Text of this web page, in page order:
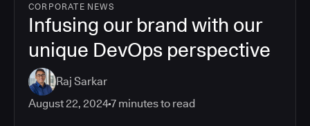
CORPORATE NEWS
Infusing our brand with our
unique DevOps perspective
Raj Sarkar
August 22, 20247 minutes to read